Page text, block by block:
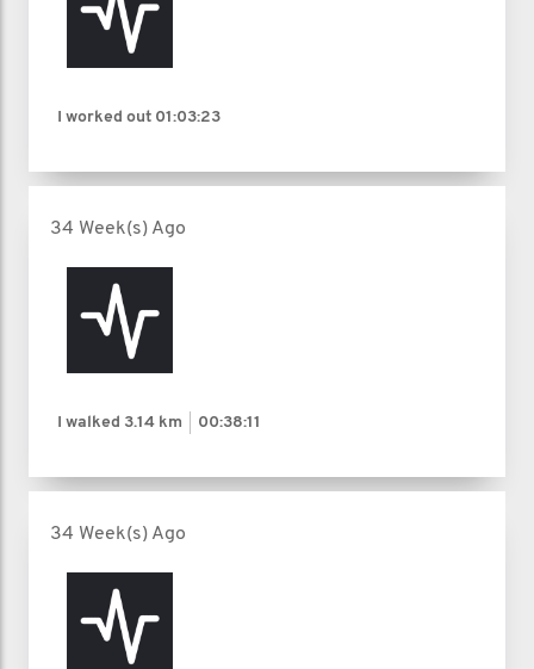
I worked out 01:03:23
34 Week(s) Ago
I walked 3.14 km 00:38:11
34 Week(s) Ago